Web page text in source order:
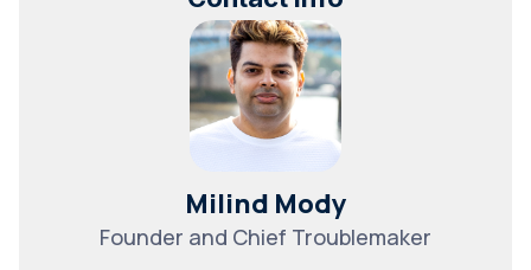
Milind Mody
Founder and Chief Troublemaker